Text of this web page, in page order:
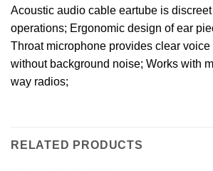
Acoustic audio cable eartube is
operations; Ergonomic design of ear
Throat microphone provides clear voice
without background noise; Works with
way radios;
RELATED PRODUCTS